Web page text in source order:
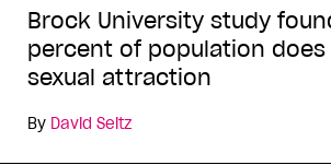
Brock University study
percent of population
sexual attraction
By David Seitz